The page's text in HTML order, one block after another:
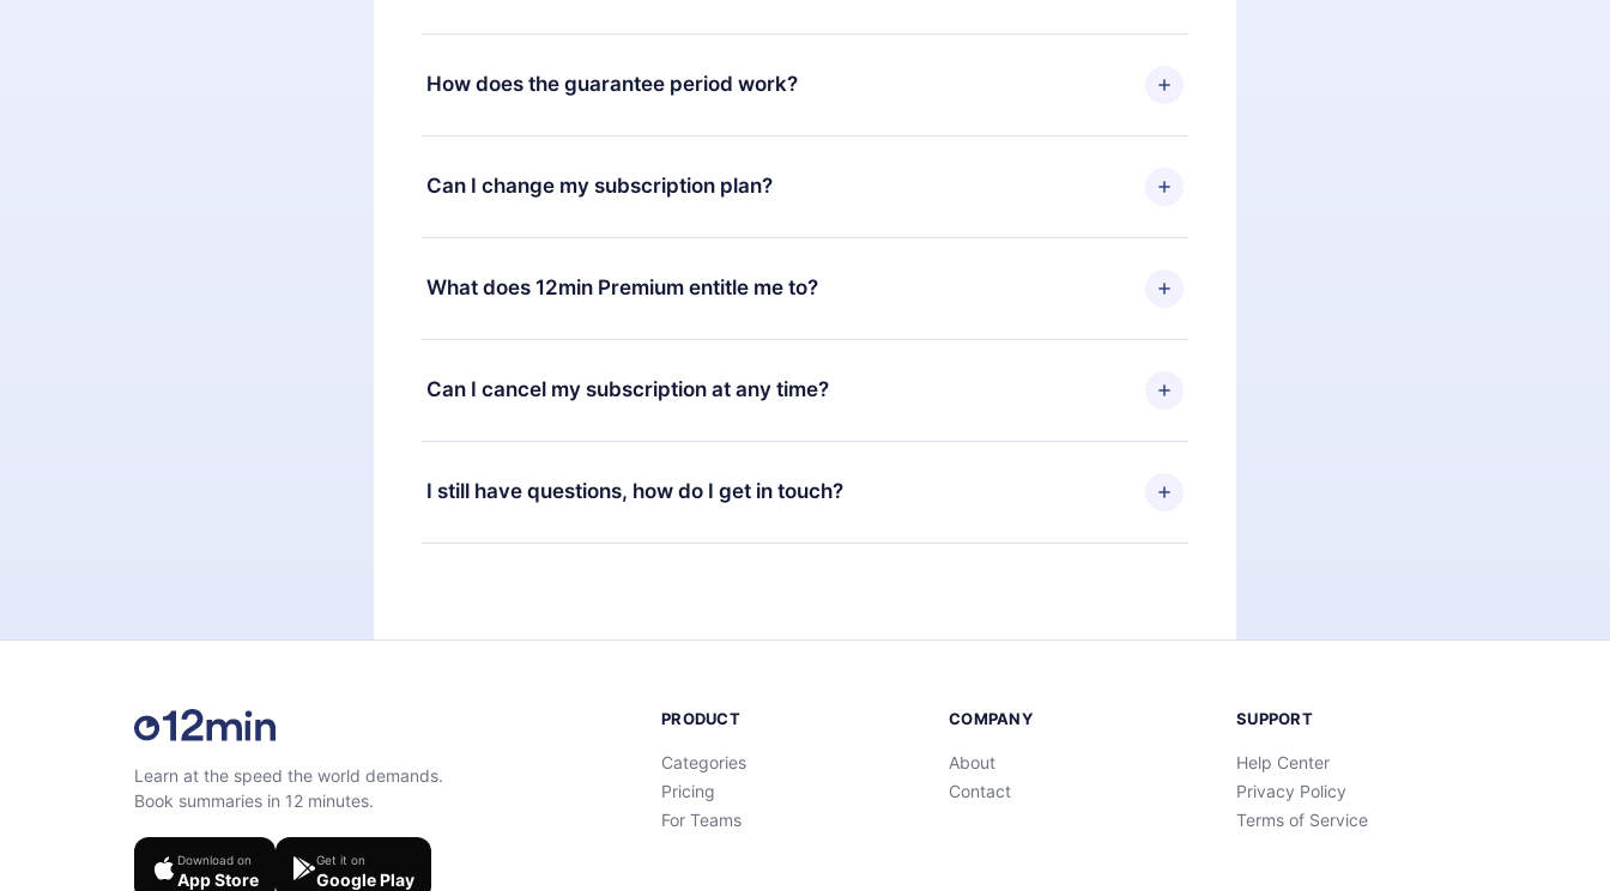
How does the guarantee period work?
You can download our app and start enjoying our library. If for any reason you are not
satisfied with our platform, simply contact our support team (
7 days of purchase and request a refund. You will receive everything you paid for,
Can I change my subscription plan?
Yes, but the change will only apply from the next billing period. For example, if you
decide to change your monthly subscription to an annual one, after confirming the
change to the annual plan, the new plan will only be applied and charged after that
What does 12min Premium entitle me to?
12min Premium is a plan that guarantees you access to our entire library of 2500+ titles
available in 3 languages (English, Spanish, and Portuguese) that you can read or listen to
at any time through our app available for iOS, Android, and Computer. You can also read
Can I cancel my subscription at any time?
Yes, if you decide not to renew your 12min subscription, you can cancel at any time and
the next billing cycle will not occur.
I still have questions, how do I get in touch?
Feel free to contact us atsupport@12min.com.
Learn at the speed the world demands.
Book summaries in 12 minutes.
Download on
App Store
Get it on
Google Play
PRODUCT
Categories
Pricing
For Teams
COMPANY
About
Contact
SUPPORT
Help Center
Privacy Policy
Terms of Service